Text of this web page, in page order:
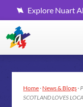
Explore Nuart
Home · News & Blogs ·
SCOTLAND LOVES